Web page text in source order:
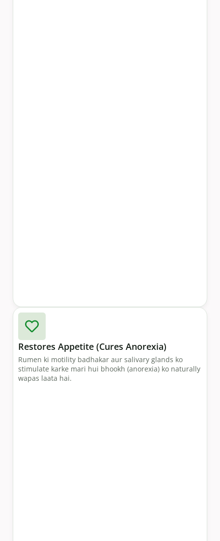
Restores Appetite (Cures Anorexia)
Rumen ki motility badhakar aur salivary glands ko
stimulate karke mari hui bhookh (anorexia) ko naturally
wapas laata hai.